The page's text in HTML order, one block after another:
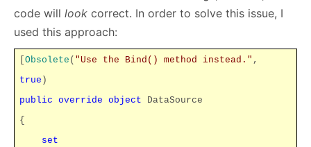
code will look correct. In order to solve this issue, I
used this approach:
[Obsolete ( "Use the Bind() method instead." ,
true )
public
override object DataSource
{
set